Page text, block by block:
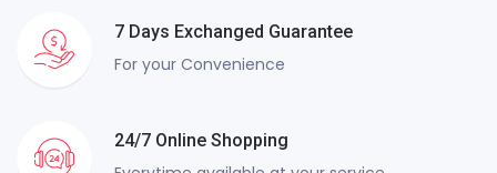
7 Days Exchanged Guarantee
For your Convenience
24/7 Online Shopping